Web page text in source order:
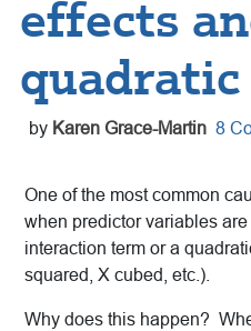
effects
by Karen Grace-Martin 8
One of the most common
when predictor variables
interaction term or a
squared, X cubed, etc.).
Why does this happen?